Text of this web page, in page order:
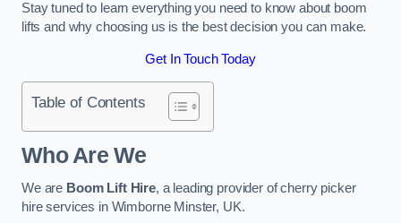
Stay tuned to learn everything you need to know about boom
lifts and why choosing us is the best decision you can make.
Get In Touch Today
Table of Contents
Who Are We
We are Boom Lift Hire, a leading provider of cherry picker
hire services in Wimborne Minster, UK.